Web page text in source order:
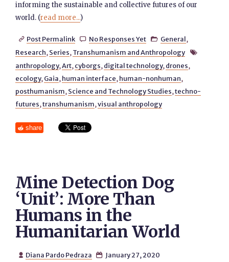
informing the sustainable and collective futures of our
world. (read more...)
 Post Permalink  No Responses Yet  General,
Research, Series, Transhumanism and Anthropology 
anthropology,Art, cyborgs, digital technology, drones,
ecology, Gaia, human interface, human-nonhuman,
posthumanism, Science and Technology Studies,techno-
futures,transhumanism,visual anthropology
share
Mine Detection Dog
‘Unit’: More Than
Humans in the
Humanitarian World
 Diana Pardo Pedraza  January 27, 2020